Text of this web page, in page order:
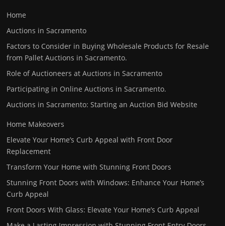
Home
Auctions in Sacramento
Factors to Consider in Buying Wholesale Products for Resale
from Pallet Auctions in Sacramento.
Role of Auctioneers at Auctions in Sacramento
Participating in Online Auctions in Sacramento.
Auctions in Sacramento: Starting an Auction Bid Website
Home Makeovers
Elevate Your Home’s Curb Appeal with Front Door
Replacement
Transform Your Home with Stunning Front Doors
Stunning Front Doors with Windows: Enhance Your Home’s
Curb Appeal
Front Doors With Glass: Elevate Your Home’s Curb Appeal